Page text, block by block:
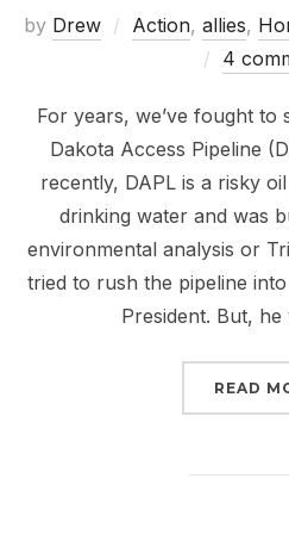
by Drew Action, allies,
4
For years, we’ve fought to
Dakota Access Pipeline
recently, DAPL is a risky
drinking water and was
environmental analysis or
tried to rush the pipeline
President. But,
READ